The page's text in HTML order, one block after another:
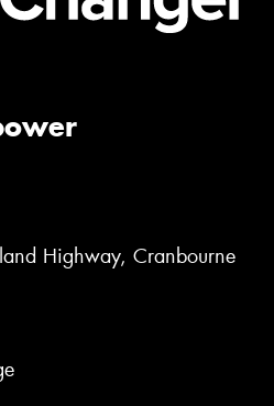
Highway, Cranbourne